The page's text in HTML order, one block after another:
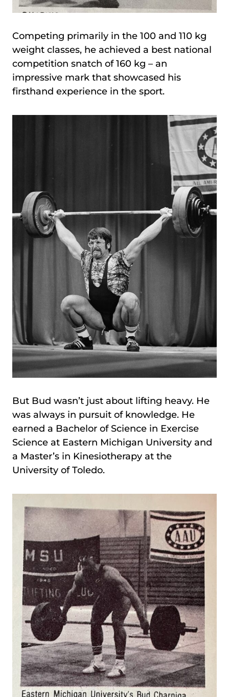
Competing primarily in the 100 and 110 kg
weight classes, he achieved a best national
competition snatch of 160 kg – an
impressive mark that showcased his
firsthand experience in the sport.
But Bud wasn’t just about lifting heavy. He
was always in pursuit of knowledge. He
earned a Bachelor of Science in Exercise
Science at Eastern Michigan University and
a Master’s in Kinesiotherapy at the
University of Toledo.